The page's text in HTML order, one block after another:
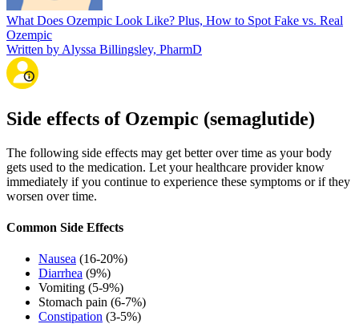
What Does Ozempic Look Like? Plus, How to Spot Fake vs. Real
Ozempic
Written by Alyssa Billingsley, PharmD
Side effects of Ozempic (semaglutide)
The following side effects may get better over time as your body
gets used to the medication. Let your healthcare provider know
immediately if you continue to experience these symptoms or if they
worsen over time.
Common Side Effects
Nausea (16-20%)
Diarrhea (9%)
Vomiting (5-9%)
Stomach pain (6-7%)
Constipation (3-5%)